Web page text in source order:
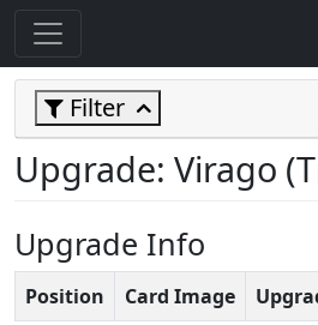
Filter
Upgrade: Virago
Upgrade Info
Position Card Image